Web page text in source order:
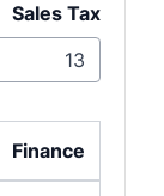
Sales Tax
Finance